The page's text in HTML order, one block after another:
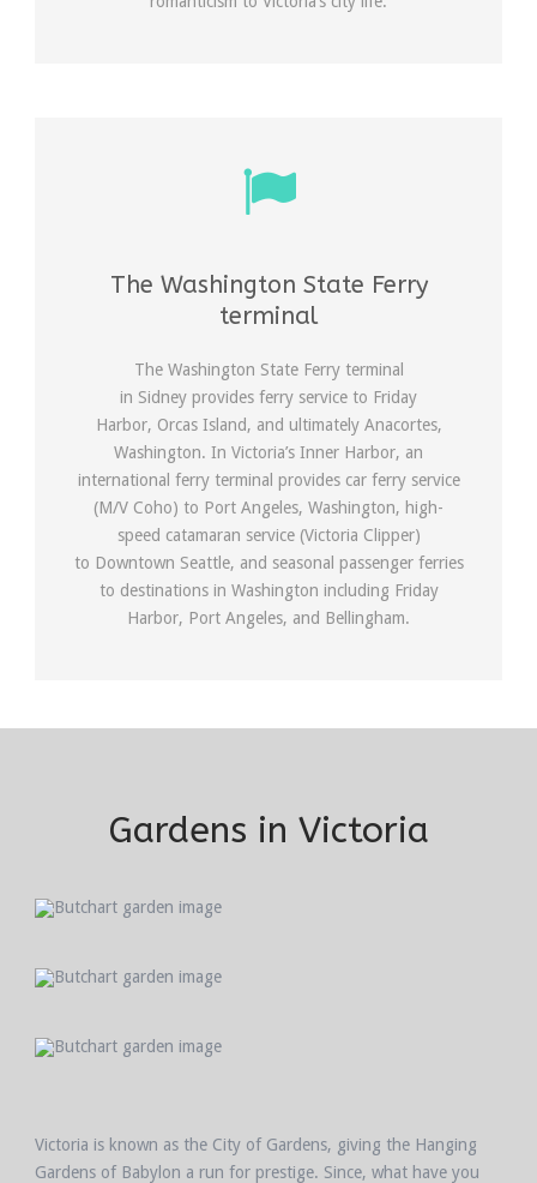
The Washington State Ferry
terminal
The Washington State Ferry terminal
in Sidney provides ferry service to Friday
Harbor, Orcas Island, and ultimately Anacortes,
Washington. In Victoria’s Inner Harbor, an
international ferry terminal provides car ferry service
(M/V Coho) to Port Angeles, Washington, high-
speed catamaran service (Victoria Clipper)
to Downtown Seattle, and seasonal passenger ferries
to destinations in Washington including Friday
Harbor, Port Angeles, and Bellingham.
Gardens in Victoria
Victoria is known as the City of Gardens, giving the Hanging
Gardens of Babylon a run for prestige. Since, what have you